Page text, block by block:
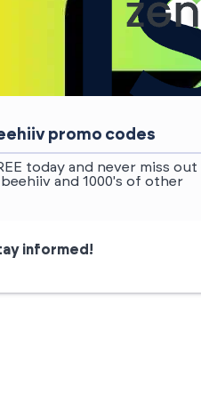
promo codes
today and never miss out
and 1000's of other
informed!